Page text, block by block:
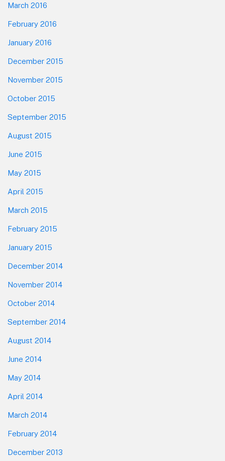
March 2016
February 2016
January 2016
December 2015
November 2015
October 2015
September 2015
August 2015
June 2015
May 2015
April 2015
March 2015
February 2015
January 2015
December 2014
November 2014
October 2014
September 2014
August 2014
June 2014
May 2014
April 2014
March 2014
February 2014
December 2013